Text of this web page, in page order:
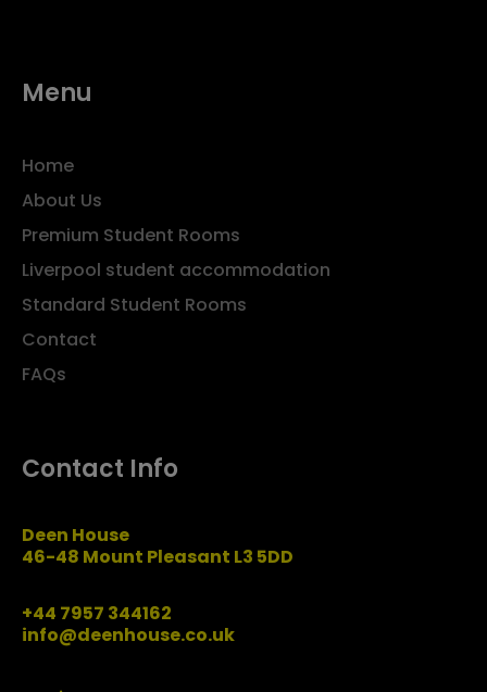
Menu
Home
About Us
Premium Student Rooms
Liverpool student accommodation
Standard Student Rooms
Contact
FAQs
Contact Info
Deen House
46-48 Mount Pleasant L3 5DD
+44 7957 344162
info@deenhouse.co.uk